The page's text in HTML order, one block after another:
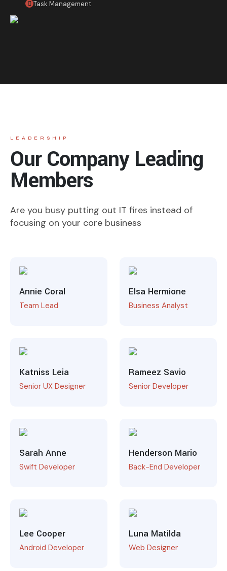
Task Management
LEADERSHIP
Our Company Leading
Members
Are you busy putting out IT fires instead of
focusing on your core business
Annie Coral
Team Lead
Elsa Hermione
Business Analyst
Katniss Leia
Senior UX Designer
Rameez Savio
Senior Developer
Sarah Anne
Swift Developer
Henderson Mario
Back-End Developer
Lee Cooper
Android Developer
Luna Matilda
Web Designer